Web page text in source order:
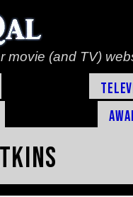
movie (and TV)